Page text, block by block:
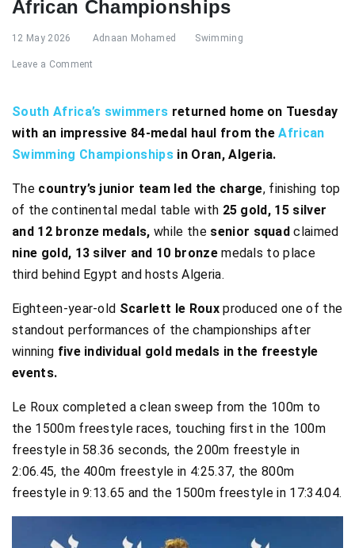
African Championships
12 May 2026 Adnaan Mohamed Swimming
Leave a Comment
South Africa’s swimmers returned home on Tuesday
with an impressive 84-medal haul from theAfrican
Swimming Championships in Oran, Algeria.
The country’s junior team led the charge, finishing top
of the continental medal table with 25 gold, 15 silver
and 12 bronze medals, while the senior squad claimed
nine gold, 13 silver and 10 bronzemedals to place
third behind Egypt and hosts Algeria.
Eighteen-year-old Scarlett le Rouxproduced one of the
standout performances of the championships after
winning five individual gold medals in the freestyle
events.
Le Roux completed a clean sweep from the 100m to
the 1500m freestyle races, touching first in the 100m
freestyle in 58.36 seconds, the 200m freestyle in
2:06.45, the 400m freestyle in 4:25.37, the 800m
freestyle in 9:13.65 and the 1500m freestyle in 17:34.04.